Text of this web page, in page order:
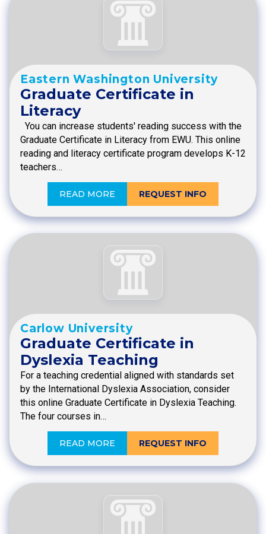
Eastern Washington University
Graduate Certificate in
Literacy
You can increase students' reading success with the
Graduate Certificate in Literacy from EWU. This online
reading and literacy certificate program develops K-12
teachers…
READ MORE REQUEST INFO
Carlow University
Graduate Certificate in
Dyslexia Teaching
For a teaching credential aligned with standards set
by the International Dyslexia Association, consider
this online Graduate Certificate in Dyslexia Teaching.
The four courses in…
READ MORE REQUEST INFO